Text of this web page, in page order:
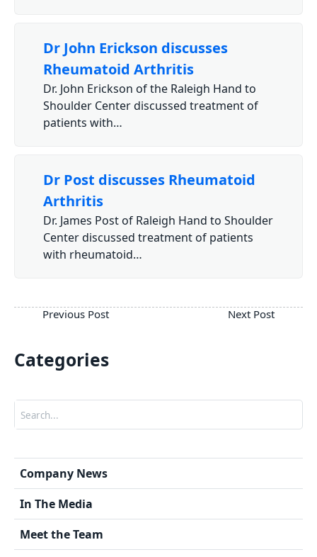
Dr John Erickson discusses
Rheumatoid Arthritis
Dr. John Erickson of the Raleigh Hand to
Shoulder Center discussed treatment of
patients with…
Dr Post discusses Rheumatoid
Arthritis
Dr. James Post of Raleigh Hand to Shoulder
Center discussed treatment of patients
with rheumatoid…
Categories
Company News
In The Media
Meet the Team